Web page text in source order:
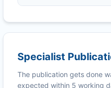
Specialist
The publication gets done
expected within 5 working